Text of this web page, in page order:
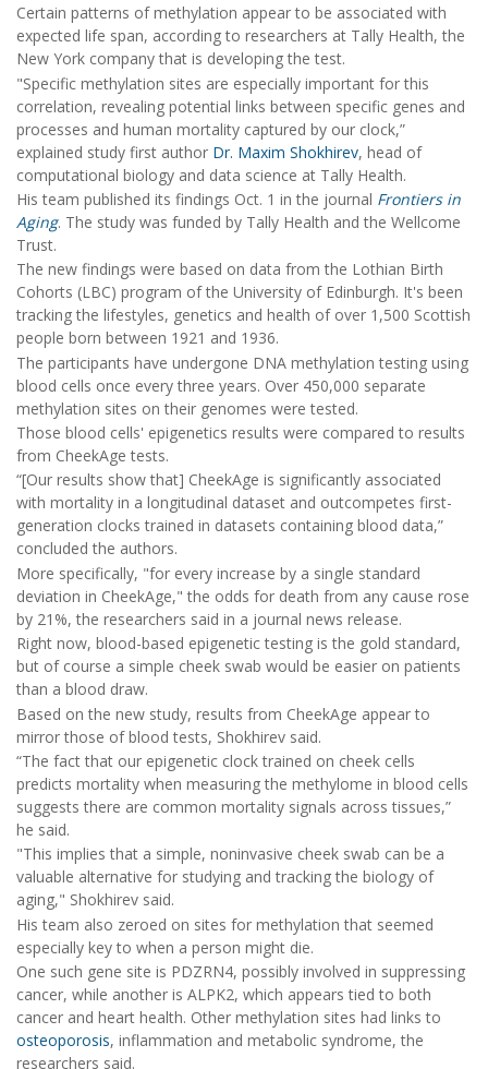
Certain patterns of methylation appear to be associated with
expected life span, according to researchers at Tally Health, the
New York company that is developing the test.
"Specific methylation sites are especially important for this
correlation, revealing potential links between specific genes and
processes and human mortality captured by our clock,”
explained study first author Dr. Maxim Shokhirev, head of
computational biology and data science at Tally Health.
His team published its findings Oct. 1 in the journal Frontiers in
Aging. The study was funded by Tally Health and the Wellcome
Trust.
The new findings were based on data from the Lothian Birth
Cohorts (LBC) program of the University of Edinburgh. It's been
tracking the lifestyles, genetics and health of over 1,500 Scottish
people born between 1921 and 1936.
The participants have undergone DNA methylation testing using
blood cells once every three years. Over 450,000 separate
methylation sites on their genomes were tested.
Those blood cells' epigenetics results were compared to results
from CheekAge tests.
“[Our results show that] CheekAge is significantly associated
with mortality in a longitudinal dataset and outcompetes first-
generation clocks trained in datasets containing blood data,”
concluded the authors.
More specifically, "for every increase by a single standard
deviation in CheekAge," the odds for death from any cause rose
by 21%, the researchers said in a journal news release.
Right now, blood-based epigenetic testing is the gold standard,
but of course a simple cheek swab would be easier on patients
than a blood draw.
Based on the new study, results from CheekAge appear to
mirror those of blood tests, Shokhirev said.
“The fact that our epigenetic clock trained on cheek cells
predicts mortality when measuring the methylome in blood cells
suggests there are common mortality signals across tissues,”
he said.
"This implies that a simple, noninvasive cheek swab can be a
valuable alternative for studying and tracking the biology of
aging," Shokhirev said.
His team also zeroed on sites for methylation that seemed
especially key to when a person might die.
One such gene site is PDZRN4, possibly involved in suppressing
cancer, while another is ALPK2, which appears tied to both
cancer and heart health. Other methylation sites had links to
osteoporosis, inflammation and metabolic syndrome, the
researchers said.